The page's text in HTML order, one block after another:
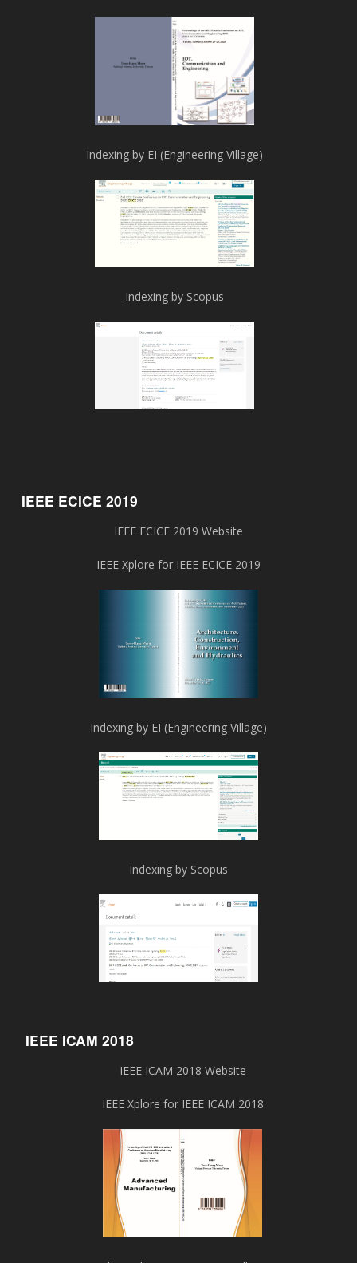
Indexing by EI (Engineering Village)
Indexing by Scopus
IEEE ECICE 2019
IEEE ECICE 2019 Website
IEEE Xplore for IEEE ECICE 2019
Indexing by EI (Engineering Village)
Indexing by Scopus
IEEE ICAM 2018
IEEE ICAM 2018 Website
IEEE Xplore for IEEE ICAM 2018